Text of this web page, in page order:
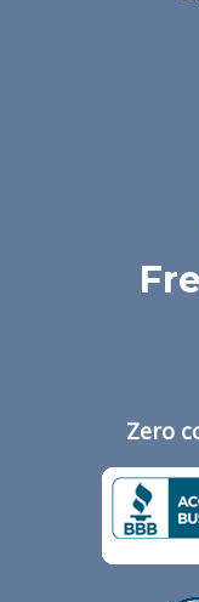
Zero